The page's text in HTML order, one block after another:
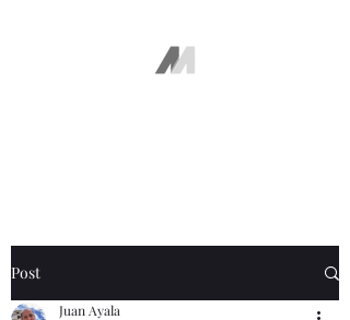
Post
Juan Ayala